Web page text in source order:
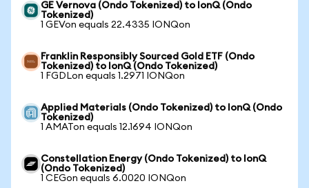
GE Vernova (Ondo Tokenized) to IonQ (Ondo
Tokenized)
1 GEVon equals 22.4335 IONQon
Franklin Responsibly Sourced Gold ETF (Ondo
Tokenized) to IonQ (Ondo Tokenized)
1 FGDLon equals 1.2971 IONQon
Applied Materials (Ondo Tokenized) to IonQ (Ondo
Tokenized)
1 AMATon equals 12.1694 IONQon
Constellation Energy (Ondo Tokenized) to IonQ
(Ondo Tokenized)
1 CEGon equals 6.0020 IONQon